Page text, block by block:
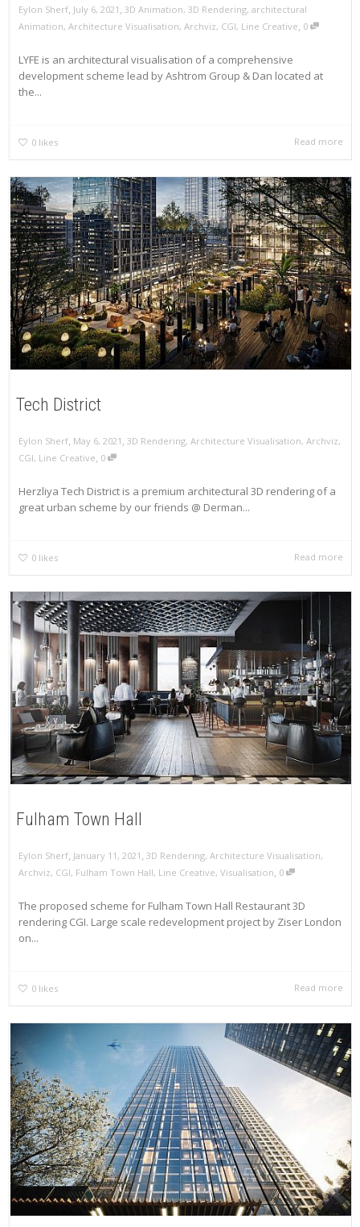
Eylon Sherf July 6, 2021 3D Animation, 3D Rendering, architectural
Animation, Architecture Visualisation, Archviz, CGI, Line Creative 0
LYFE is an architectural visualisation of a comprehensive
development scheme lead by Ashtrom Group & Dan located at
the...
0 likes Read more
Tech District
Eylon Sherf May 6, 2021 3D Rendering, Architecture Visualisation, Archviz,
CGI, Line Creative 0
Herzliya Tech District is a premium architectural 3D rendering of a
great urban scheme by our friends @ Derman...
0 likes Read more
Fulham Town Hall
Eylon Sherf January 11, 2021 3D Rendering, Architecture Visualisation,
Archviz, CGI, Fulham Town Hall, Line Creative, Visualisation 0
The proposed scheme for Fulham Town Hall Restaurant 3D
rendering CGI. Large scale redevelopment project by Ziser London
on...
0 likes Read more